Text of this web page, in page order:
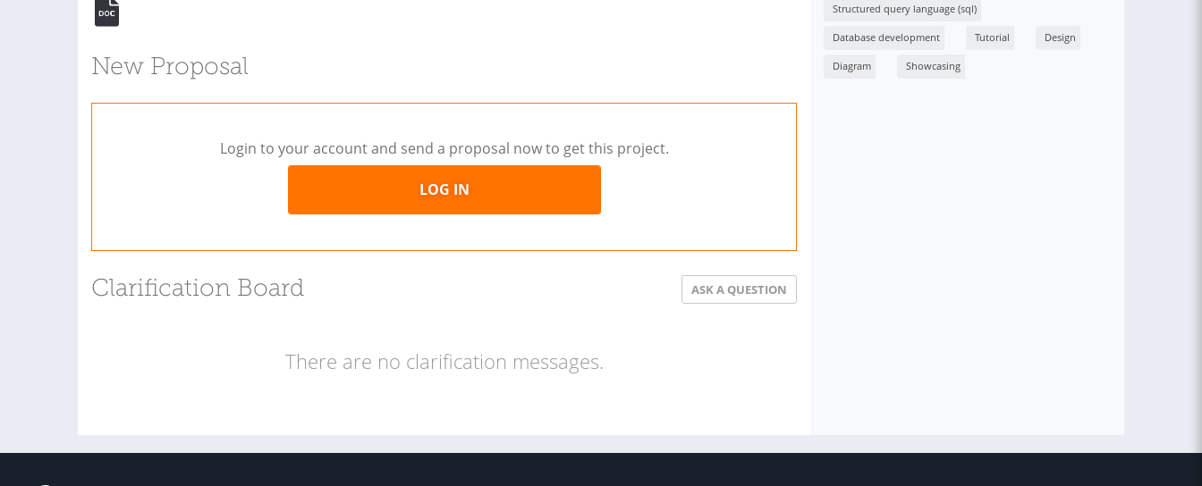
New Proposal
Login to your account and send a proposal now to get this project.
LOG IN
Clarification Board ASK A QUESTION
There are no clarification messages.
Structured query language (sql)
Database development Tutorial Design
Diagram Showcasing